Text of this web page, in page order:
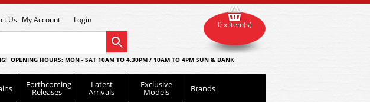
Us My Account Login
OPENING HOURS: MON - SAT 10AM TO 4.30PM / 10AM TO 4PM SUN & BANK
Forthcoming
Releases
Latest
Arrivals
Exclusive
Models Brands
0 x item(s)